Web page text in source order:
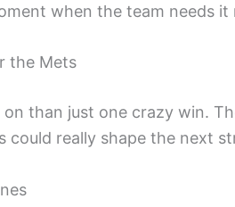
when the team needs it
the Mets
on than just one crazy win.
could really shape the next